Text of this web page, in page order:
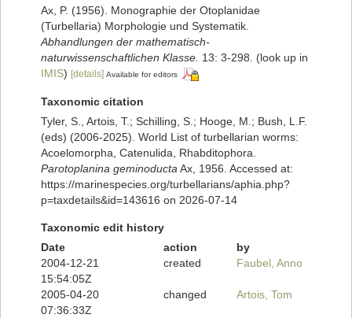
Ax, P. (1956). Monographie der Otoplanidae
(Turbellaria) Morphologie und Systematik.
Abhandlungen der mathematisch-
naturwissenschaftlichen Klasse. 13: 3-298.
(look up in
IMIS) [details] Available for editors
Taxonomic citation
Tyler, S., Artois, T.; Schilling, S.; Hooge, M.; Bush, L.F.
(eds) (2006-2025). World List of turbellarian worms:
Acoelomorpha, Catenulida, Rhabditophora.
Parotoplanina geminoducta Ax, 1956. Accessed at:
https://marinespecies.org/turbellarians/aphia.php?
p=taxdetails&id=143616 on 2026-07-14
Taxonomic edit history
Date
action
by
2004-12-21
15:54:05Z
created Faubel, Anno
2005-04-20
07:36:33Z
changed Artois, Tom